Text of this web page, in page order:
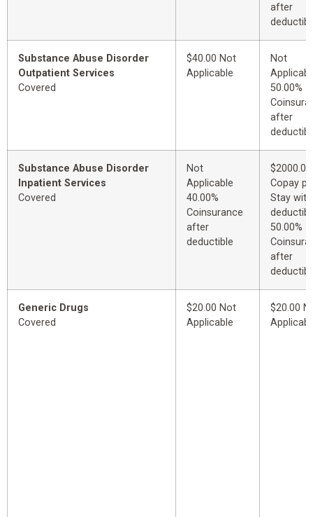
after
Substance Abuse Disorder
Outpatient Services
Covered
$40.00 Not
Applicable
Not
50.00%
after
Substance Abuse Disorder
Inpatient Services
Covered
Not
Applicable
40.00%
Coinsurance
after
deductible
$2000.00
Copay
Stay with
50.00%
after
Generic Drugs
Covered
$20.00 Not
Applicable
$20.00